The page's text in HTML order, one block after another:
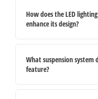
How does the LED
enhance its design?
What suspension system
feature?